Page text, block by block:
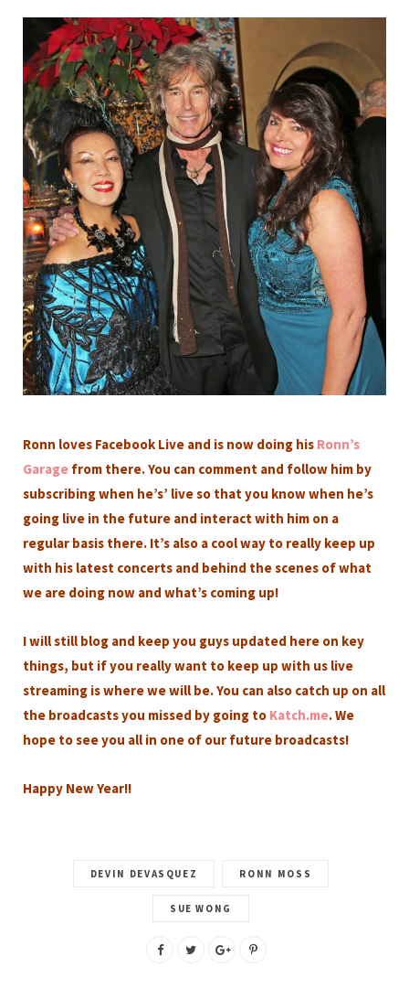
Ronn loves Facebook Live and is now doing his Ronn’s
Garage from there. You can comment and follow him by
subscribing when he’s’ live so that you know when he’s
going live in the future and interact with him on a
regular basis there. It’s also a cool way to really keep up
with his latest concerts and behind the scenes of what
we are doing now and what’s coming up!
I will still blog and keep you guys updated here on key
things, but if you really want to keep up with us live
streaming is where we will be. You can also catch up on all
the broadcasts you missed by going to Katch.me. We
hope to see you all in one of our future broadcasts!
Happy New Year!!
DEVIN DEVASQUEZ RONN MOSS
SUE WONG